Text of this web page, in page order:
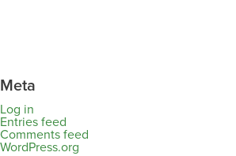
Meta
Log in
Entries feed
Comments feed
WordPress.org